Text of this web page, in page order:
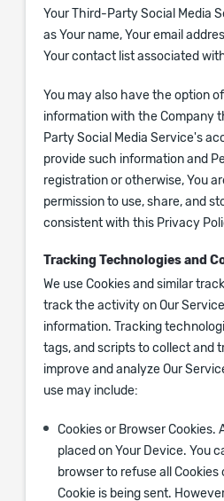
Your Third-Party Social Media
as Your name, Your email
Your contact list associated
You may also have the option
information with the Company
Party Social Media Service's
provide such information and
registration or otherwise, You
permission to use, share, and
consistent with this Privacy
Tracking Technologies and
We use Cookies and similar
track the activity on Our
information. Tracking
tags, and scripts to collect and
improve and analyze Our
use may include:
Cookies or Browser Cookies.
placed on Your Device. You
browser to refuse all
Cookie is being sent.